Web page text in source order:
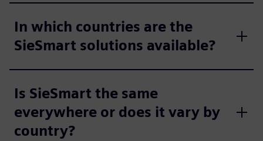
In which countries are the
SieSmart solutions available?
Is SieSmart the same
everywhere or does it vary by
country?